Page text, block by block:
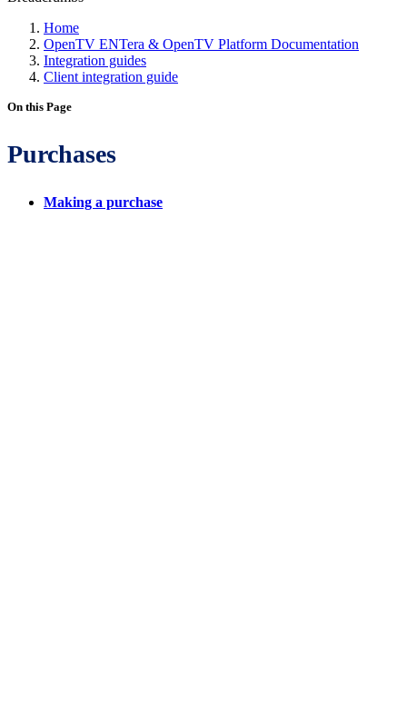
Home
OpenTV ENTera & OpenTV Platform Documentation
Integration guides
Client integration guide
On this Page
Purchases
Making a purchase